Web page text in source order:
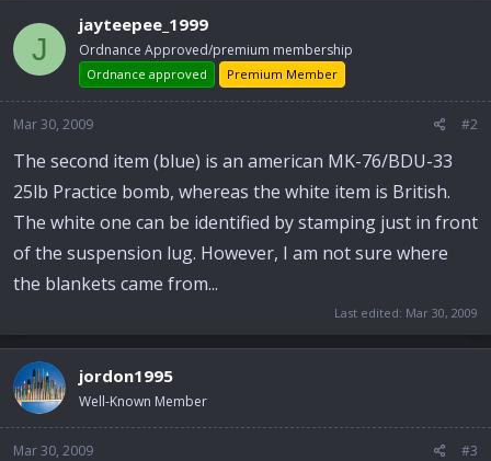
J
jayteepee_1999
Ordnance Approved/premium membership
Ordnance approved Premium Member
Mar 30, 2009 #2
The second item (blue) is an american MK-76/BDU-33
25lb Practice bomb, whereas the white item is British.
The white one can be identified by stamping just in front
of the suspension lug. However, I am not sure where
the blankets came from...
Last edited: Mar 30, 2009
jordon1995
Well-Known Member
Mar 30, 2009 #3